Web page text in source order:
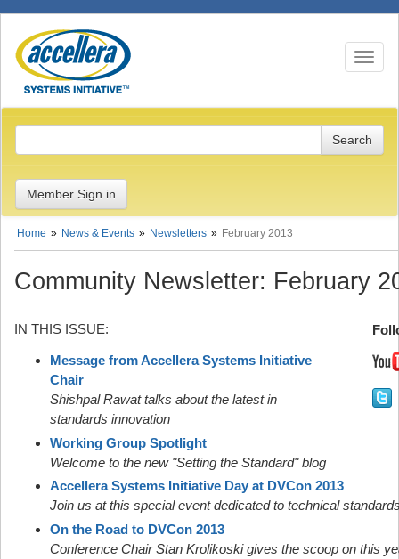
Toggle
Member Sign in
Home News & Events Newsletters February 2013
Community Newsletter: February
IN THIS ISSUE:
Message from Accellera Systems Initiative
Chair
Shishpal Rawat talks about the latest in
standards innovation
Working Group Spotlight
Welcome to the new "Setting the Standard" blog
Accellera Systems Initiative Day at DVCon 2013
Join us at this special event dedicated to technical
On the Road to DVCon 2013
Conference Chair Stan Krolikoski gives the scoop on this